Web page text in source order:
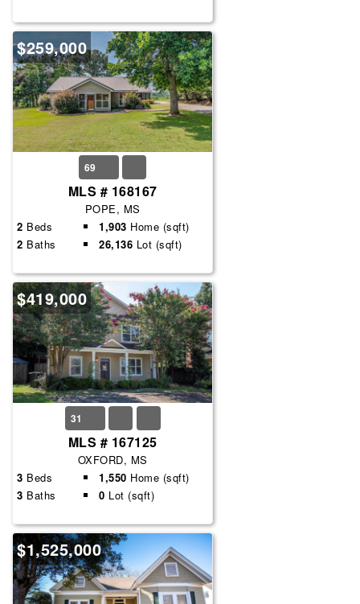
$259,000
69
MLS # 168167
POPE, MS
2 Beds 1,903 Home (sqft)
2 Baths 26,136 Lot (sqft)
$419,000
31
MLS # 167125
OXFORD, MS
3 Beds 1,550 Home (sqft)
3 Baths 0 Lot (sqft)
$1,525,000